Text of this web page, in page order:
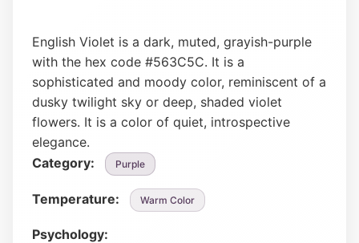
English Violet is a dark, muted, grayish-purple
with the hex code #563C5C. It is a
sophisticated and moody color, reminiscent of a
dusky twilight sky or deep, shaded violet
flowers. It is a color of quiet, introspective
elegance.
Category:
Purple
Temperature: Warm Color
Psychology: